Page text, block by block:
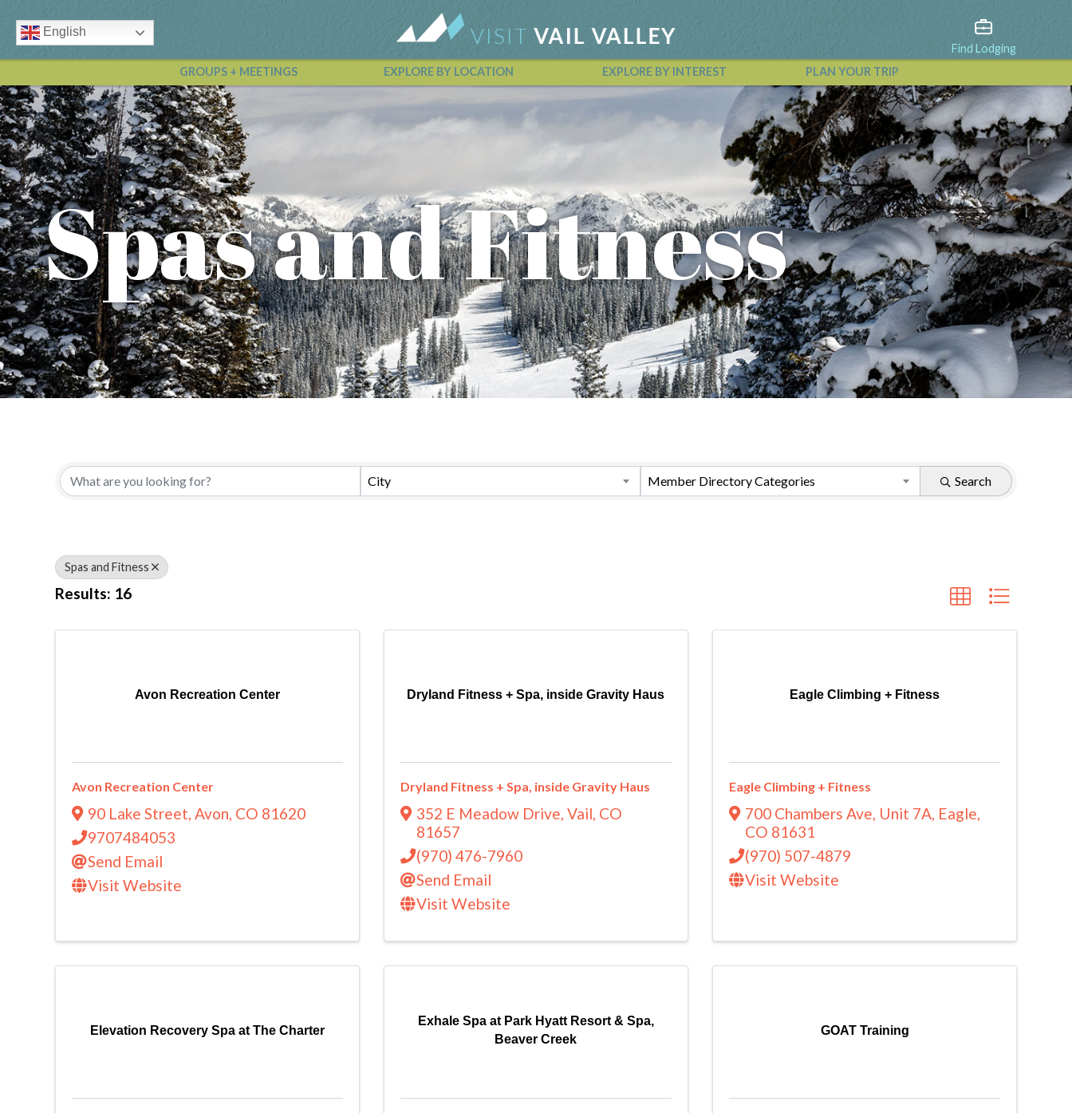
English
Find Lodging
GROUPS + MEETINGS
EXPLORE BY LOCATION EXPLORE BY INTEREST PLAN YOUR TRIP
Vail Valley Calendar
View All Events
Spas and Fitness
City Member Directory Categories Search
Spas and Fitness
Results: 16
Avon Recreation Center
Avon Recreation Center
90 Lake Street Avon CO 81620
9707484053
Send Email
Visit Website
Dryland Fitness + Spa, inside Gravity Haus
Dryland Fitness + Spa, inside Gravity Haus
352 E Meadow Drive Vail CO
81657
(970) 476-7960
Send Email
Visit Website
Eagle Climbing + Fitness
Eagle Climbing + Fitness
700 Chambers Ave Unit 7A Eagle
CO 81631
(970) 507-4879
Visit Website
Elevation Recovery Spa at The Charter
Exhale Spa at Park Hyatt Resort & Spa,
Beaver Creek
GOAT Training